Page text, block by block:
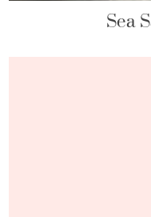
Sea